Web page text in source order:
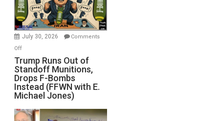
July 30, 2026
Comments
Offon
Trump
Runs
Out
of
Standoff
Munitions,
Trump Runs Out of
Standoff Munitions,
Drops F-Bombs
Instead (FFWN with E.
Michael Jones)